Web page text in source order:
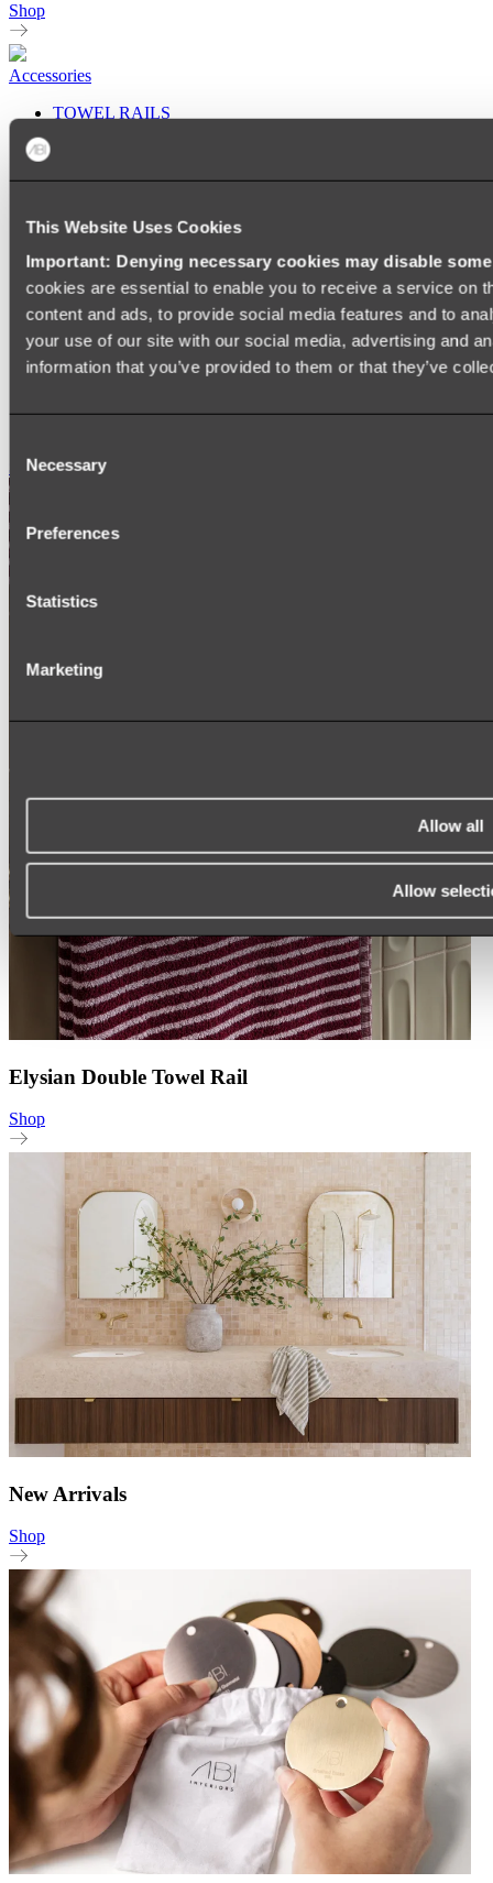
This Website Uses Cookies
Important: Denying necessary cookies may disable
cookies are essential to enable you to receive a service on
content and ads, to provide social media features and to
your use of our site with our social media, advertising and
information that you’ve provided to them or that they’ve
Selection
Necessary
Preferences
Statistics
Marketing
Allow all
Allow
Shop
Accessories
TOWEL RAILS
SHOWER CADDIES
TOILET ROLL HOLDERS
TOILET BRUSHES
SINK DRAINERS
PAPER TOWEL HOLDERS
COLANDERS
KNIFE HOLDERS
CHOPPING BOARDS
SIGNAGE
Shop All
Elysian Double Towel Rail
Shop
New Arrivals
Shop